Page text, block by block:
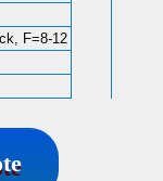
F=8-12